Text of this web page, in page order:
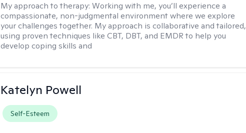
My approach to therapy:Working with me, you’ll experience a
compassionate, non-judgmental environment where we explore
your challenges together. My approach is collaborative and tailored,
using proven techniques like CBT, DBT, and EMDR to help you
develop coping skills and
Katelyn Powell
Self-Esteem